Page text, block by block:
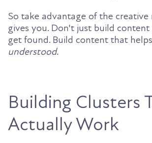
So take advantage of the creative
gives you. Don't just build
get found. Build content that
understood.
Building Clusters
Actually Work